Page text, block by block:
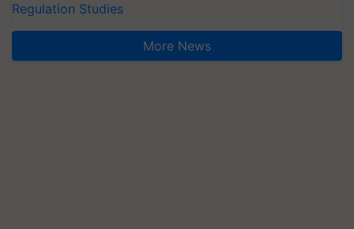
Regulation Studies
More News